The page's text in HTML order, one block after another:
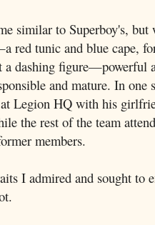
similar to Superboy's, but
red tunic and blue cape,
a dashing figure—powerful
and mature. In one
Legion HQ with his
the rest of the team
members.
I admired and sought to